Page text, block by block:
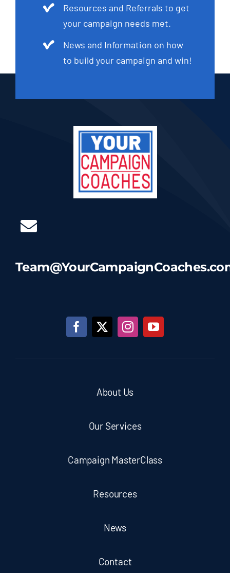
Resources and Referrals to get
your campaign needs met.
News and Information on how
to build your campaign and win!
About Us
Our Services
Campaign MasterClass
Resources
News
Contact